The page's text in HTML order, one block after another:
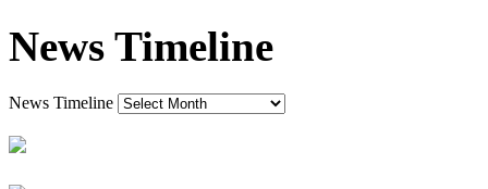
News Timeline
News Timeline